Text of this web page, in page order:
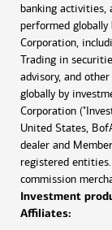
banking activities,
performed
Corporation,
Trading in
advisory, and
globally by
Corporation
United States,
dealer and
registered
commission
Investment
Affiliates: